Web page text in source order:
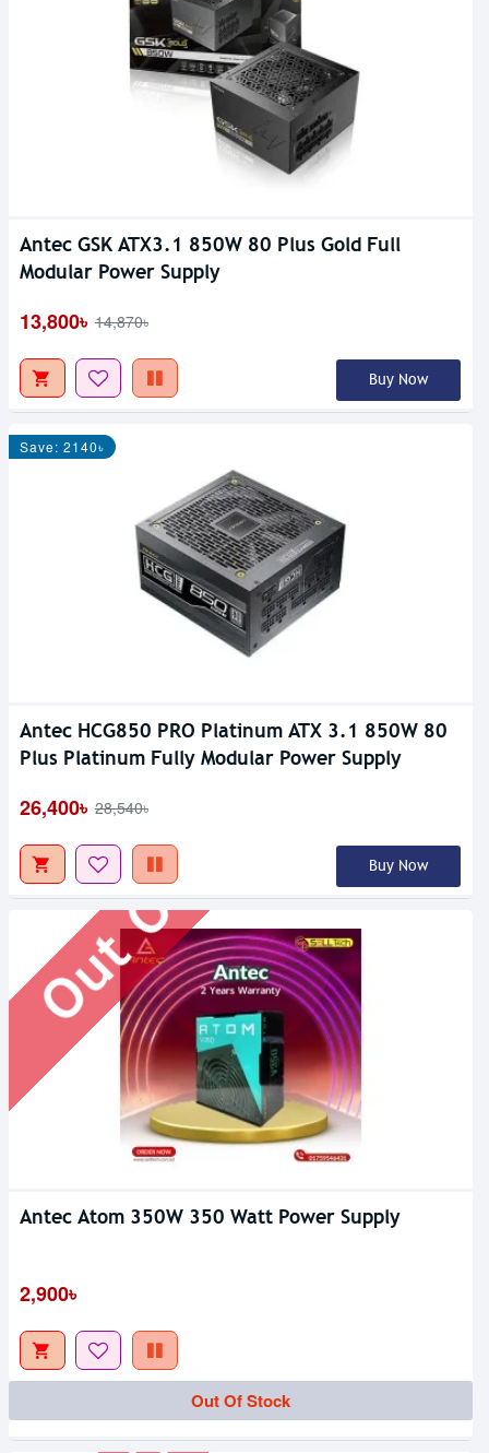
Antec GSK ATX3.1 850W 80 Plus Gold Full
Modular Power Supply
13,800৳ 14,870৳
Buy Now
Save: 2140৳
Antec HCG850 PRO Platinum ATX 3.1 850W 80
Plus Platinum Fully Modular Power Supply
26,400৳ 28,540৳
Buy Now
Out Of Stock
Antec Atom 350W 350 Watt Power Supply
2,900৳
Out Of Stock